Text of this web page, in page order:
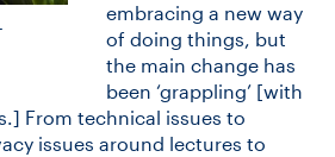
embracing a new way
of doing things, but
the main change has
been ‘grappling’ [with
From technical issues to
issues around lectures to